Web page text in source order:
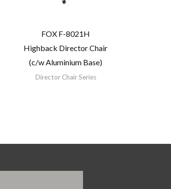
FOX F-8021H
Highback Director Chair
(c/w Aluminium Base)
Director Chair Series